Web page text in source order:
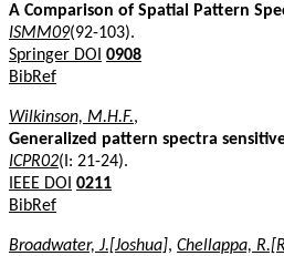
A Comparison of Spatial Pattern
ISMM09(92-103).
Springer DOI 0908
BibRef
Wilkinson, M.H.F.,
Generalized pattern spectra
ICPR02(I: 21-24).
IEEE DOI 0211
BibRef
Broadwater, J.[Joshua], Chellappa,